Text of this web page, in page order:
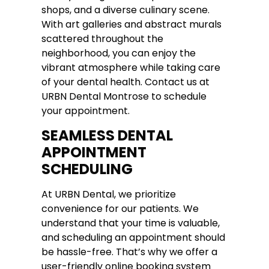
shops, and a diverse culinary scene.
With art galleries and abstract murals
scattered throughout the
neighborhood, you can enjoy the
vibrant atmosphere while taking care
of your dental health. Contact us at
URBN Dental Montrose to schedule
your appointment.
SEAMLESS DENTAL
APPOINTMENT
SCHEDULING
At URBN Dental, we prioritize
convenience for our patients. We
understand that your time is valuable,
and scheduling an appointment should
be hassle-free. That’s why we offer a
user-friendly online booking system